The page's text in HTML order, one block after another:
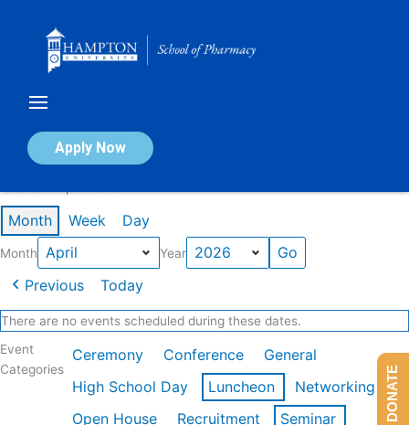
Apply Now
Calendar of Events
Month Week Day
Month Year
Previous Today
There are no events scheduled during these dates.
Event
Categories
Ceremony Conference
General
High School Day
Luncheon
Networking
Open House
Recruitment
Seminar
DONATE